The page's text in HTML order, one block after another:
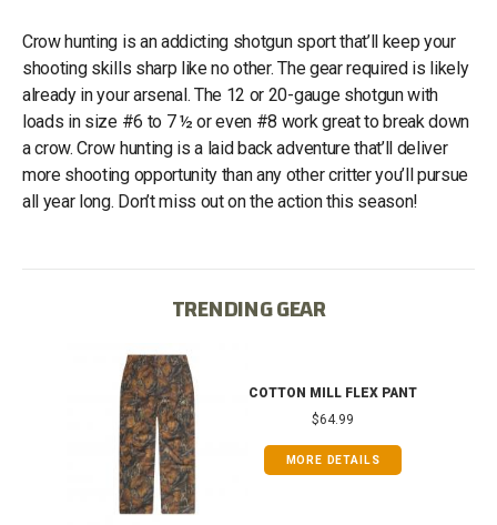
Crow hunting is an addicting shotgun sport that’ll keep your
shooting skills sharp like no other. The gear required is likely
already in your arsenal. The 12 or 20-gauge shotgun with
loads in size #6 to 7 ½ or even #8 work great to break down
a crow. Crow hunting is a laid back adventure that’ll deliver
more shooting opportunity than any other critter you’ll pursue
all year long. Don’t miss out on the action this season!
TRENDING GEAR
COTTON MILL FLEX PANT
$64.99
MORE DETAILS